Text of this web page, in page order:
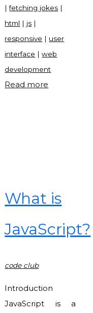
|fetching jokes |
html | js |
responsive | user
interface |web
development
Read more
What is
JavaScript?
code club
Introduction
JavaScript is a